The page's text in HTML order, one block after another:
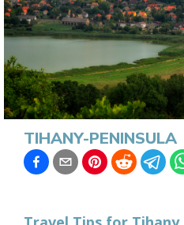
TIHANY-PENINSULA